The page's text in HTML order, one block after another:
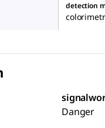
detection
Danger